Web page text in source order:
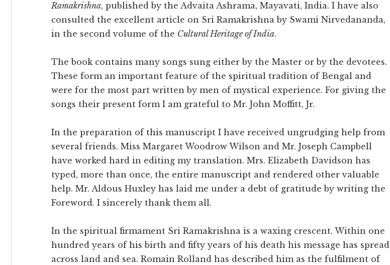
Ramakrishna, published by the Advaita Ashrama, Mayavati, India. I have also
consulted the excellent article on Sri Ramakrishna by Swami Nirvedananda,
in the second volume of the Cultural Heritage of India.
The book contains many songs sung either by the Master or by the devotees.
These form an important feature of the spiritual tradition of Bengal and
were for the most part written by men of mystical experience. For giving the
songs their present form I am grateful to Mr. John Moffitt, Jr.
In the preparation of this manuscript I have received ungrudging help from
several friends. Miss Margaret Woodrow Wilson and Mr. Joseph Campbell
have worked hard in editing my translation. Mrs. Elizabeth Davidson has
typed, more than once, the entire manuscript and rendered other valuable
help. Mr. Aldous Huxley has laid me under a debt of gratitude by writing the
Foreword. I sincerely thank them all.
In the spiritual firmament Sri Ramakrishna is a waxing crescent. Within one
hundred years of his birth and fifty years of his death his message has spread
across land and sea. Romain Rolland has described him as the fulfilment of